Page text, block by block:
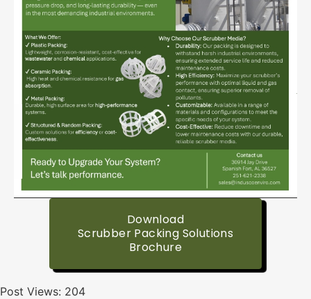
Download
Scrubber Packing Solutions
Brochure
Post Views: 204